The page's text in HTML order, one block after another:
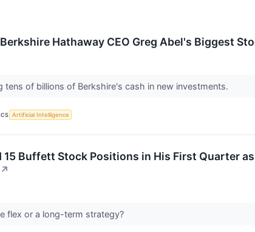
Hathaway CEO Greg Abel's Biggest
tens of billions of Berkshire's cash in new investments.
Artificial Intelligence
15 Buffett Stock Positions in His First Quarter
↗
flex or a long-term strategy?